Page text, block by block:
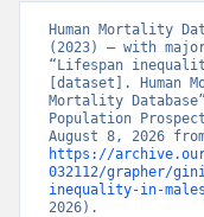
Human Mortality
(2023) – with
“Lifespan
[dataset]. Human
Mortality
Population
https://
032112/grapher/
inequality-in-
2026).